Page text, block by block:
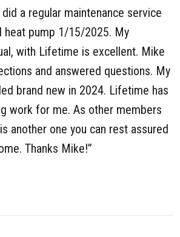
a regular maintenance service
heat pump 1/15/2025. My
with Lifetime is excellent. Mike
and answered questions. My
brand new in 2024. Lifetime has
work for me. As other members
another one you can rest assured
Thanks Mike!”